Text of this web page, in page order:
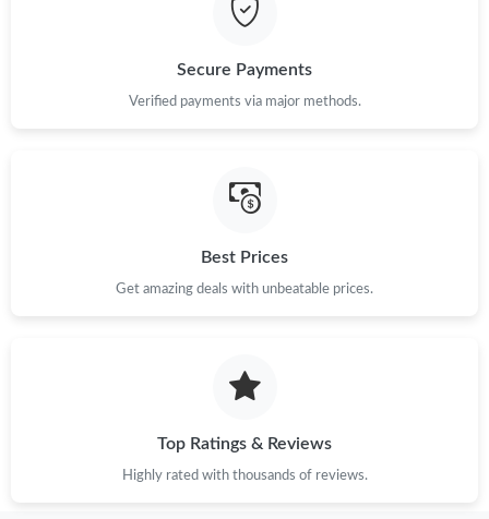
Secure Payments
Verified payments via major methods.
Best Prices
Get amazing deals with unbeatable prices.
Top Ratings & Reviews
Highly rated with thousands of reviews.